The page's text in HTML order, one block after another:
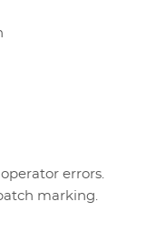
errors.
marking.